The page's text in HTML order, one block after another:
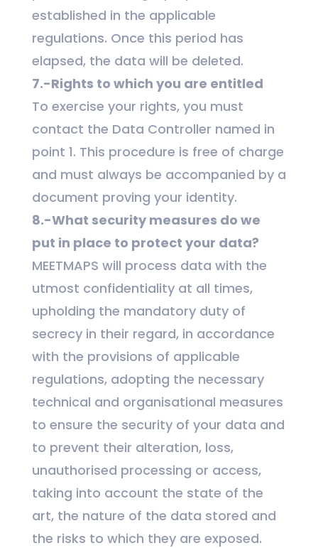
established in the applicable
regulations. Once this period has
elapsed, the data will be deleted.
7.-Rights to which you are entitled
To exercise your rights, you must
contact the Data Controller named in
point 1. This procedure is free of charge
and must always be accompanied by a
document proving your identity.
8.-What security measures do we
put in place to protect your data?
MEETMAPS will process data with the
utmost confidentiality at all times,
upholding the mandatory duty of
secrecy in their regard, in accordance
with the provisions of applicable
regulations, adopting the necessary
technical and organisational measures
to ensure the security of your data and
to prevent their alteration, loss,
unauthorised processing or access,
taking into account the state of the
art, the nature of the data stored and
the risks to which they are exposed.